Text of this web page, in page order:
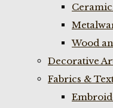
Wood
Decorative
Fabrics &